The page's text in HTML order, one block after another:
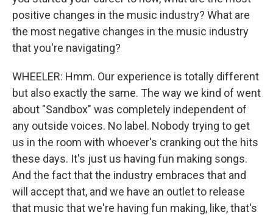
positive changes in the music industry? What are
the most negative changes in the music industry
that you're navigating?
WHEELER: Hmm. Our experience is totally different
but also exactly the same. The way we kind of went
about "Sandbox" was completely independent of
any outside voices. No label. Nobody trying to get
us in the room with whoever's cranking out the hits
these days. It's just us having fun making songs.
And the fact that the industry embraces that and
will accept that, and we have an outlet to release
that music that we're having fun making, like, that's